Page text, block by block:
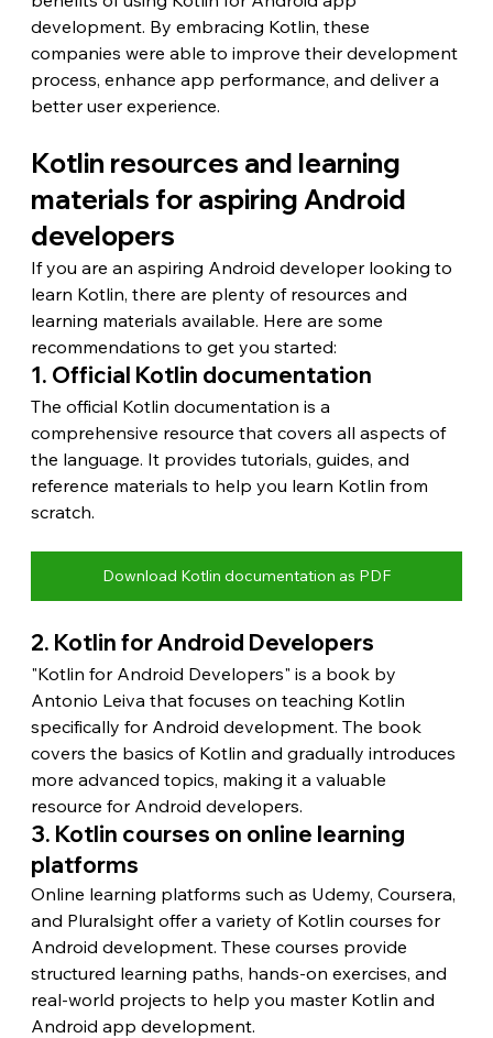
development. By embracing Kotlin, these
companies were able to improve their development
process, enhance app performance, and deliver a
better user experience.
Kotlin resources and learning
materials for aspiring Android
developers
If you are an aspiring Android developer looking to
learn Kotlin, there are plenty of resources and
learning materials available. Here are some
recommendations to get you started:
1. Official Kotlin documentation
The official Kotlin documentation is a
comprehensive resource that covers all aspects of
the language. It provides tutorials, guides, and
reference materials to help you learn Kotlin from
scratch.
Download Kotlin documentation as PDF
2. Kotlin for Android Developers
"Kotlin for Android Developers" is a book by
Antonio Leiva that focuses on teaching Kotlin
specifically for Android development. The book
covers the basics of Kotlin and gradually introduces
more advanced topics, making it a valuable
resource for Android developers.
3. Kotlin courses on online learning
platforms
Online learning platforms such as Udemy, Coursera,
and Pluralsight offer a variety of Kotlin courses for
Android development. These courses provide
structured learning paths, hands-on exercises, and
real-world projects to help you master Kotlin and
Android app development.